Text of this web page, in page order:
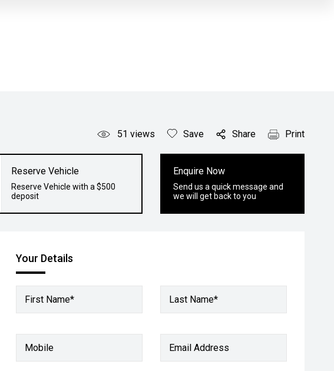
51 views Save Share Print
Reserve Vehicle
Reserve Vehicle with a $500
deposit
Enquire Now
Send us a quick message and
we will get back to you
Your Details
First Name* Last Name*
Mobile Email Address